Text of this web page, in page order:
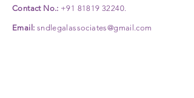
Contact No.: +91 81819 32240.
Email: sndlegalassociates@gmail.com